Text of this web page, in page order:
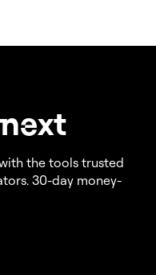
next
the tools trusted
30-day money-